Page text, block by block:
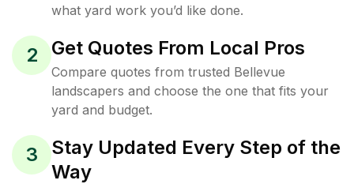
what yard work you’d like done.
2 Get Quotes From Local Pros
Compare quotes from trusted Bellevue
landscapers and choose the one that fits your
yard and budget.
3
Stay Updated Every Step of the
Way